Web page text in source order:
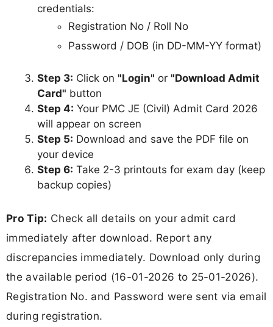
credentials:
Registration No / Roll No
Password / DOB (in DD-MM-YY format)
Step 3: Click on "Login" or "Download Admit
Card" button
Step 4: Your PMC JE (Civil) Admit Card 2026
will appear on screen
Step 5: Download and save the PDF file on
your device
Step 6: Take 2-3 printouts for exam day (keep
backup copies)
Pro Tip: Check all details on your admit card
immediately after download. Report any
discrepancies immediately. Download only during
the available period (16-01-2026 to 25-01-2026).
Registration No. and Password were sent via email
during registration.